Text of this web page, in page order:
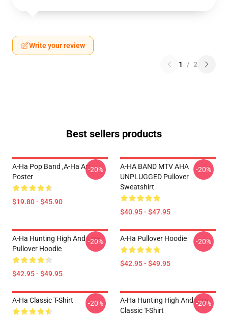
Write your review
1 / 2
Best sellers products
A-Ha Pop Band ,A-Ha Art
Poster
$19.80 - $45.90
-20%
A-HA BAND MTV AHA
UNPLUGGED Pullover
Sweatshirt
$40.95 - $47.95
-20%
A-Ha Hunting High And Low
Pullover Hoodie
$42.95 - $49.95
-20% A-Ha Pullover Hoodie
$42.95 - $49.95
-20%
A-Ha Classic T-Shirt -20%
A-Ha Hunting High And Low
Classic T-Shirt
-20%